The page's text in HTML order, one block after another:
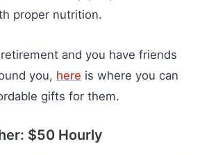
proper nutrition.
and you have friends
you, here is where you can
gifts for them.
$50 Hourly